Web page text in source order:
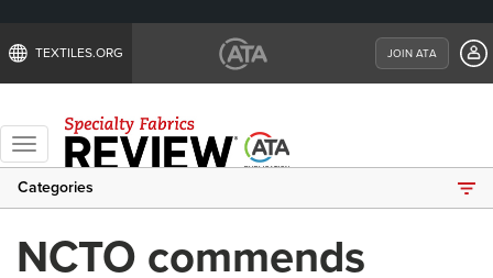
TEXTILES.ORG JOIN ATA
Toggle
navigation
Categories
NCTO commends